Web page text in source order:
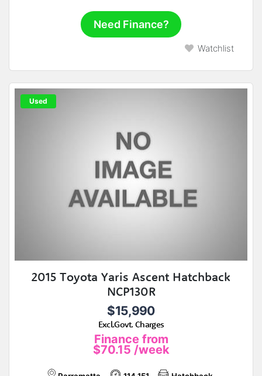
Need Finance?
Watchlist
Used
2015 Toyota Yaris Ascent Hatchback
NCP130R
$15,990
Excl.Govt. Charges
Finance from
$70.15 /week